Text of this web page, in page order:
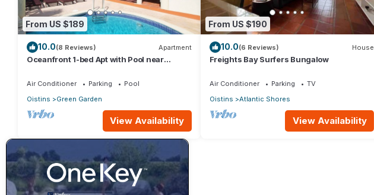
From US $189
10.0(8 Reviews) Apartment
Oceanfront 1-bed Apt with Pool near
Air Conditioner Parking
Pool
Oistins
Green Garden
View Availability
From US $190
10.0(6 Reviews) House
Freights Bay Surfers Bungalow
Air Conditioner Parking
TV
Oistins
Atlantic Shores
View Availability